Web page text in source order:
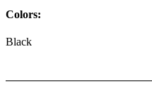
Colors:
Black